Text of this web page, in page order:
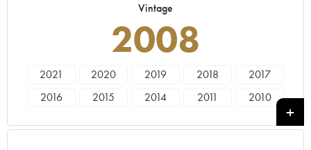
Vintage
2008
2021 2020 2019 2018
2017
2016
2015 2014 2011
2010